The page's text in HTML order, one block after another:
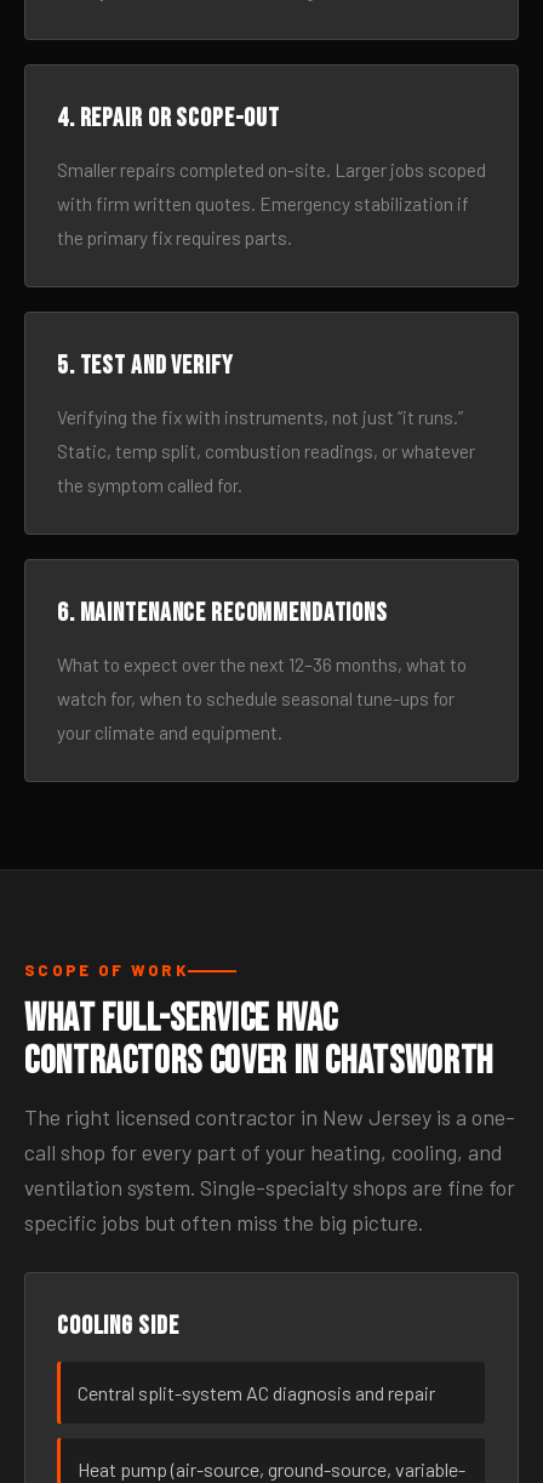
4. Repair or scope-out
Smaller repairs completed on-site. Larger jobs scoped
with firm written quotes. Emergency stabilization if
the primary fix requires parts.
5. Test and verify
Verifying the fix with instruments, not just “it runs.”
Static, temp split, combustion readings, or whatever
the symptom called for.
6. Maintenance recommendations
What to expect over the next 12–36 months, what to
watch for, when to schedule seasonal tune-ups for
your climate and equipment.
SCOPE OF WORK
What Full-Service HVAC
Contractors Cover in Chatsworth
The right licensed contractor in New Jersey is a one-
call shop for every part of your heating, cooling, and
ventilation system. Single-specialty shops are fine for
specific jobs but often miss the big picture.
Cooling side
Central split-system AC diagnosis and repair
Heat pump (air-source, ground-source, variable-